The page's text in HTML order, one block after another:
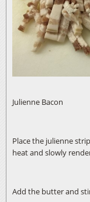
Julienne Bacon
Place the julienne
heat and slowly
Add the butter and